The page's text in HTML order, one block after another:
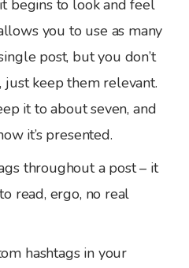
begins to look and feel
you to use as many
post, but you don’t
just keep them relevant.
it to about seven, and
it’s presented.
throughout a post – it
read, ergo, no real
hashtags in your